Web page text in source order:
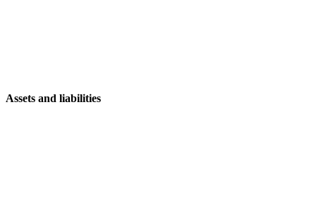
Assets and liabilities